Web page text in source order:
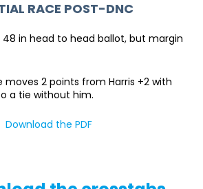
RACE POST-DNC
48 in head to head ballot, but margin
moves 2 points from Harris +2 with
a tie without him.
Download the PDF